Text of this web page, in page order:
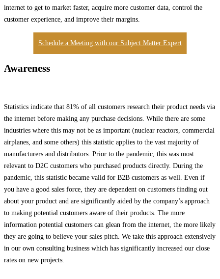
internet to get to market faster, acquire more customer data, control the
customer experience, and improve their margins.
Schedule a Meeting with our Subject Matter Expert
Awareness
Statistics indicate that 81% of all customers research their product needs via
the internet before making any purchase decisions. While there are some
industries where this may not be as important (nuclear reactors, commercial
airplanes, and some others) this statistic applies to the vast majority of
manufacturers and distributors. Prior to the pandemic, this was most
relevant to D2C customers who purchased products directly. During the
pandemic, this statistic became valid for B2B customers as well. Even if
you have a good sales force, they are dependent on customers finding out
about your product and are significantly aided by the company’s approach
to making potential customers aware of their products. The more
information potential customers can glean from the internet, the more likely
they are going to believe your sales pitch. We take this approach extensively
in our own consulting business which has significantly increased our close
rates on new projects.